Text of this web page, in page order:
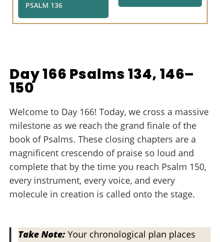
PSALM 136
Day 166 Psalms 134, 146–
150
Welcome to Day 166! Today, we cross a massive
milestone as we reach the grand finale of the
book of Psalms. These closing chapters are a
magnificent crescendo of praise so loud and
complete that by the time you reach Psalm 150,
every instrument, every voice, and every
molecule in creation is called onto the stage.
Take Note: Your chronological plan places